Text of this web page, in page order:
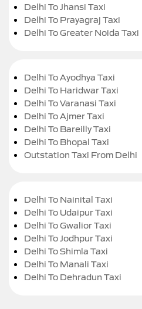
Delhi To Jhansi Taxi
Delhi To Prayagraj Taxi
Delhi To Greater Noida Taxi
Delhi To Ayodhya Taxi
Delhi To Haridwar Taxi
Delhi To Varanasi Taxi
Delhi To Ajmer Taxi
Delhi To Bareilly Taxi
Delhi To Bhopal Taxi
Outstation Taxi From Delhi
Delhi To Nainital Taxi
Delhi To Udaipur Taxi
Delhi To Gwalior Taxi
Delhi To Jodhpur Taxi
Delhi To Shimla Taxi
Delhi To Manali Taxi
Delhi To Dehradun Taxi